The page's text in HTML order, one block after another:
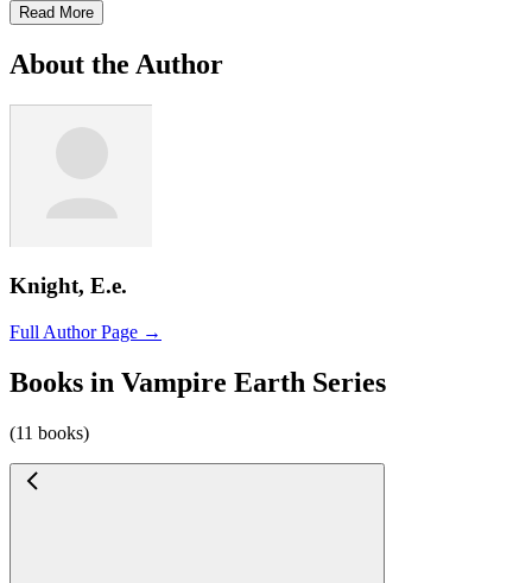
Read More
About the Author
Knight, E.e.
Full Author Page →
Books in Vampire Earth Series
(11 books)